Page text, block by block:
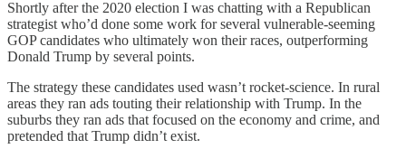
Shortly after the 2020 election I was chatting with a Republican
strategist who’d done some work for several vulnerable-seeming
GOP candidates who ultimately won their races, outperforming
Donald Trump by several points.
The strategy these candidates used wasn’t rocket-science. In rural
areas they ran ads touting their relationship with Trump. In the
suburbs they ran ads that focused on the economy and crime, and
pretended that Trump didn’t exist.